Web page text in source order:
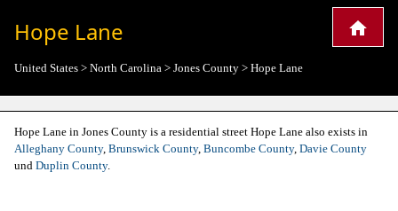
Hope Lane
United States > North Carolina > Jones County > Hope Lane
Hope Lane in Jones County is a residential street Hope Lane also exists in
Alleghany County, Brunswick County, Buncombe County, Davie County
und Duplin County.